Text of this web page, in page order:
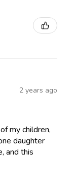
2 years ago
my children,
daughter
and this